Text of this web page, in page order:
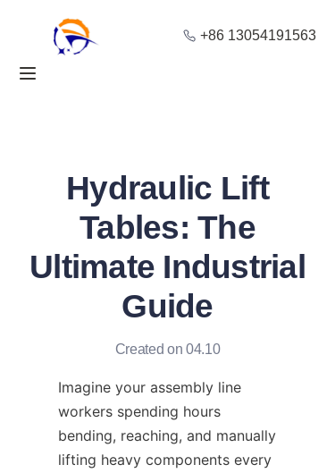
+86 13054191563
Hydraulic Lift
Tables: The
Ultimate Industrial
Guide
Created on 04.10
Imagine your assembly line
workers spending hours
bending, reaching, and manually
lifting heavy components every
Home
Solution